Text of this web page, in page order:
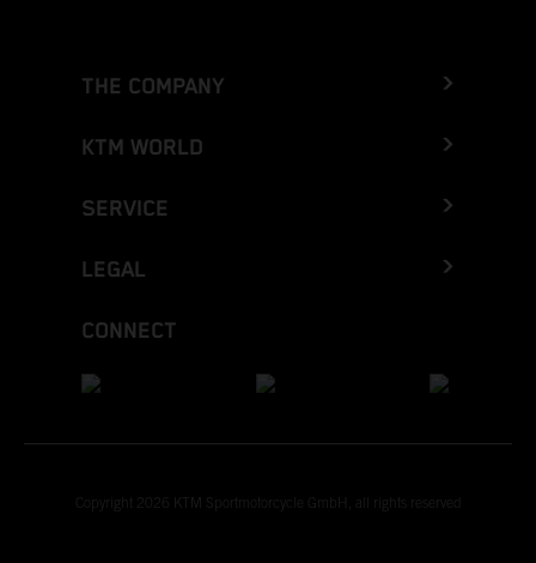
THE COMPANY
KTM WORLD
SERVICE
LEGAL
CONNECT
Copyright 2026 KTM Sportmotorcycle GmbH, all rights reserved